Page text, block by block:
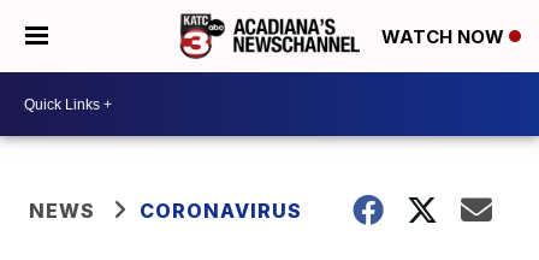
WATCH NOW
NEWS CORONAVIRUS